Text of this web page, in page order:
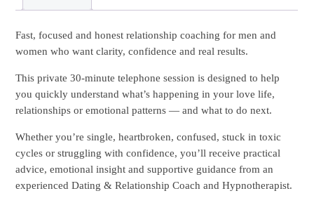
Fast, focused and honest relationship coaching for men and
women who want clarity, confidence and real results.
This private 30-minute telephone session is designed to help
you quickly understand what’s happening in your love life,
relationships or emotional patterns — and what to do next.
Whether you’re single, heartbroken, confused, stuck in toxic
cycles or struggling with confidence, you’ll receive practical
advice, emotional insight and supportive guidance from an
experienced Dating & Relationship Coach and Hypnotherapist.